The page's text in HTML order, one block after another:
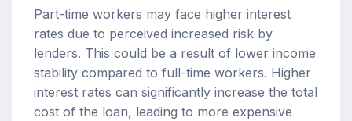
Part-time workers may face higher interest
rates due to perceived increased risk by
lenders. This could be a result of lower income
stability compared to full-time workers. Higher
interest rates can significantly increase the total
cost of the loan, leading to more expensive